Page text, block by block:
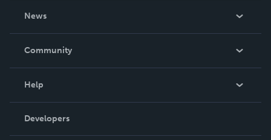
News
In The News
Community
Podcast
Help
Order Lookup
Knowledge Base
Developers